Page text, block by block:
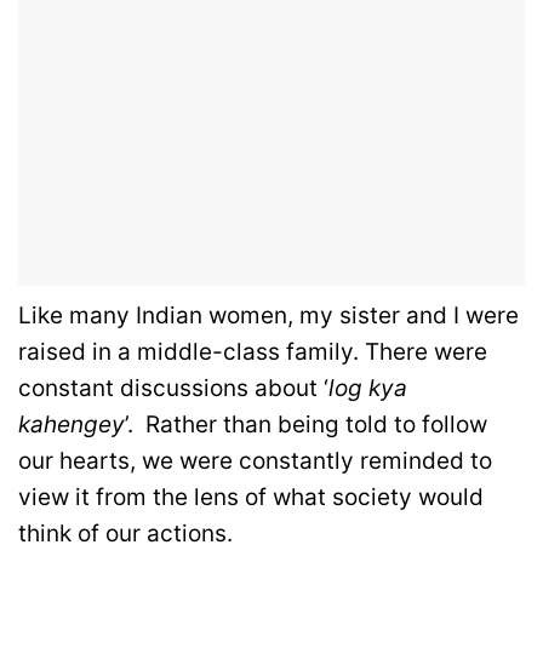
Like many Indian women, my sister and I were
raised in a middle-class family. There were
constant discussions about ‘log kya
kahengey’. Rather than being told to follow
our hearts, we were constantly reminded to
view it from the lens of what society would
think of our actions.